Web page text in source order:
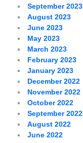
September 2023
August 2023
June 2023
May 2023
March 2023
February 2023
January 2023
December 2022
November 2022
October 2022
September 2022
August 2022
June 2022